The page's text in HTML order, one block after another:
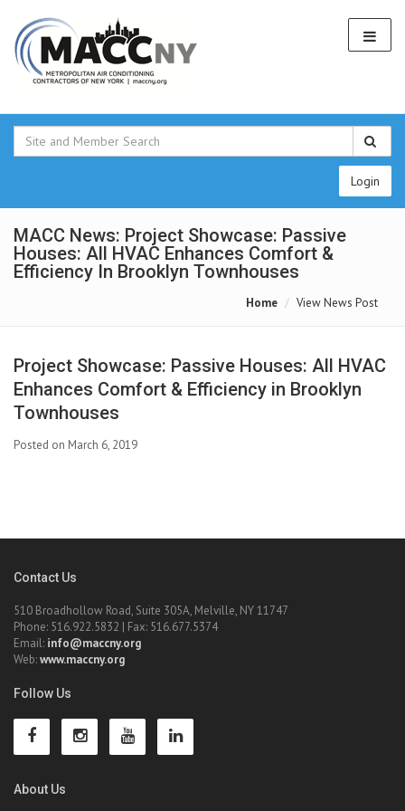
Login
MACC News: Project Showcase: Passive
Houses: All HVAC Enhances Comfort &
Efficiency In Brooklyn Townhouses
Home View News Post
Project Showcase: Passive Houses: All HVAC
Enhances Comfort & Efficiency in Brooklyn
Townhouses
Posted on March 6, 2019
Contact Us
510 Broadhollow Road, Suite 305A, Melville, NY 11747
Phone: 516.922.5832 | Fax: 516.677.5374
Email: info@maccny.org
Web:www.maccny.org
Follow Us
About Us